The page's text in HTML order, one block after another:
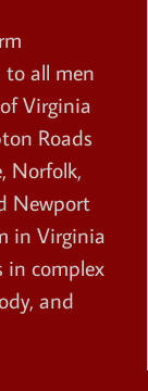
all men
Virginia
Roads
Norfolk,
Newport
in Virginia
in complex
and